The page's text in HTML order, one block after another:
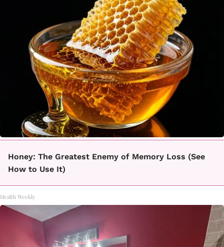
Honey: The Greatest Enemy of Memory Loss (See
How to Use It)
Health Weekly